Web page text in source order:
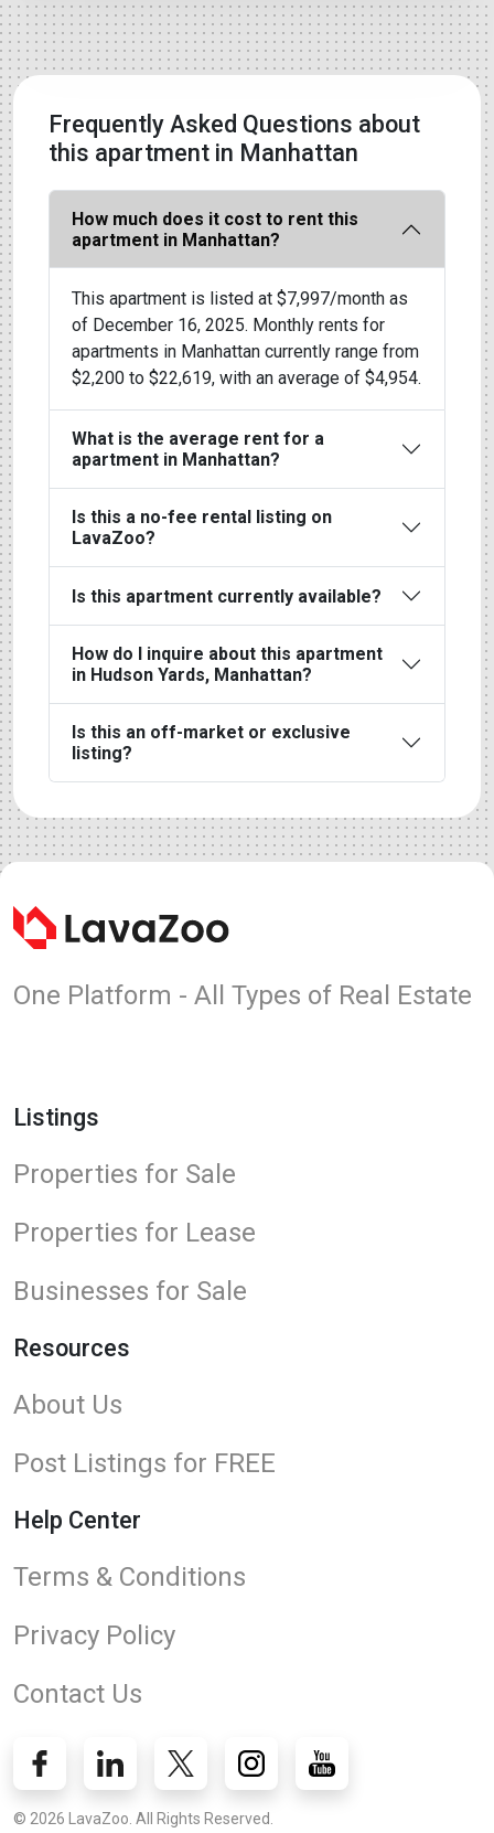
Frequently Asked Questions about
this apartment in Manhattan
How much does it cost to rent this
apartment in Manhattan?
This apartment is listed at $7,997/month as
of December 16, 2025. Monthly rents for
apartments in Manhattan currently range from
$2,200 to $22,619, with an average of $4,954.
What is the average rent for a
apartment in Manhattan?
Is this a no-fee rental listing on
LavaZoo?
Is this apartment currently available?
How do I inquire about this apartment
in Hudson Yards, Manhattan?
Is this an off-market or exclusive
listing?
One Platform - All Types of Real Estate
Listings
Properties for Sale
Properties for Lease
Businesses for Sale
Resources
About Us
Post Listings for FREE
Help Center
Terms & Conditions
Privacy Policy
Contact Us
© 2026 LavaZoo. All Rights Reserved.